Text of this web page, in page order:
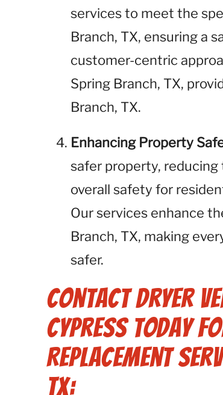
services to meet the
Branch, TX, ensuring a
customer-centric
Spring Branch, TX,
Branch, TX.
Enhancing Property
safer property,
overall safety for
Our services enhance
Branch, TX, making
safer.
Contact Dryer
Cypress Today
Replacement
TX: